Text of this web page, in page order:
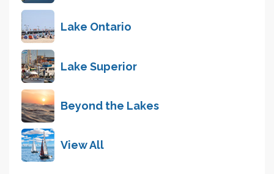
Lake Ontario
Lake Superior
Beyond the Lakes
View All